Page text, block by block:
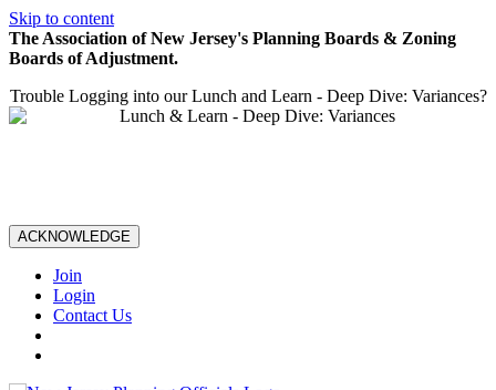
Skip to content
The Association of New Jersey's Planning Boards & Zoning
Boards of Adjustment.
Trouble Logging into our Lunch and Learn - Deep Dive: Variances?
ACKNOWLEDGE
Join
Login
Contact Us